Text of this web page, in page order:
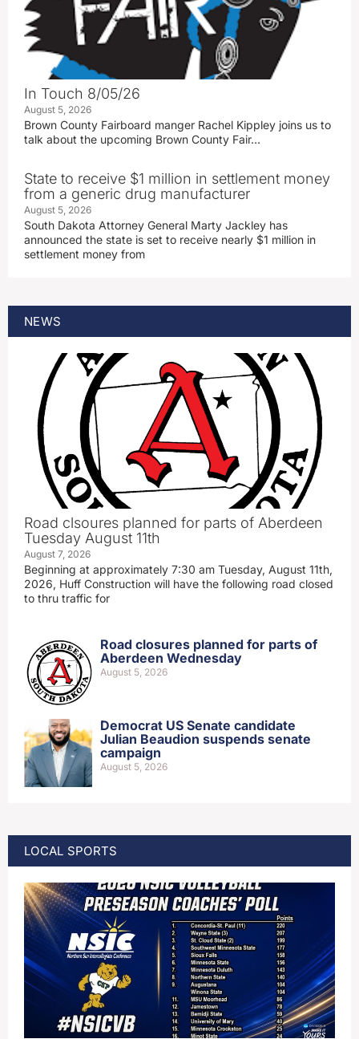
In Touch 8/05/26
August 5, 2026
Brown County Fairboard manger Rachel Kippley joins us to
talk about the upcoming Brown County Fair…
State to receive $1 million in settlement money
from a generic drug manufacturer
August 5, 2026
South Dakota Attorney General Marty Jackley has
announced the state is set to receive nearly $1 million in
settlement money from
NEWS
Road clsoures planned for parts of Aberdeen
Tuesday August 11th
August 7, 2026
Beginning at approximately 7:30 am Tuesday, August 11th,
2026, Huff Construction will have the following road closed
to thru traffic for
Road closures planned for parts of
Aberdeen Wednesday
August 5, 2026
Democrat US Senate candidate
Julian Beaudion suspends senate
campaign
August 5, 2026
LOCAL SPORTS